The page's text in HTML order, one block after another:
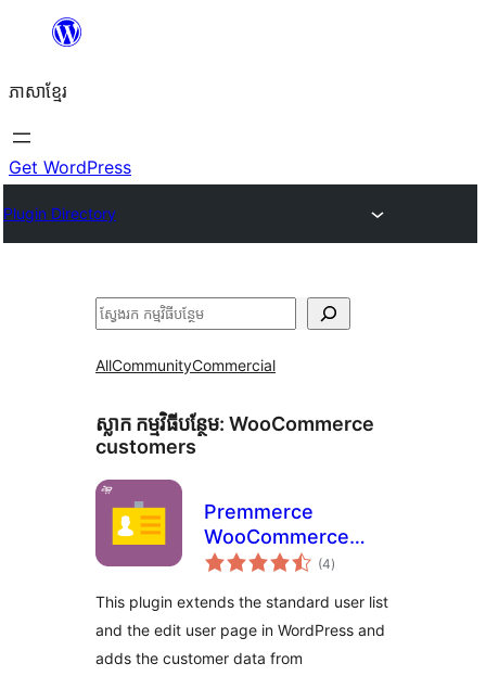
content
ភាសា​ខ្មែរ
Get WordPress
Plugin Directory
ស្វែងរក
AllCommunityCommercial
ស្លាក​ កម្មវិធីបន្ថែម: WooCommerce
customers
Premmerce
WooCommerce
Customers
(4ការ
វាយ
សរុប
)
This plugin extends the standard user list
and the edit user page in WordPress and
adds the customer data from